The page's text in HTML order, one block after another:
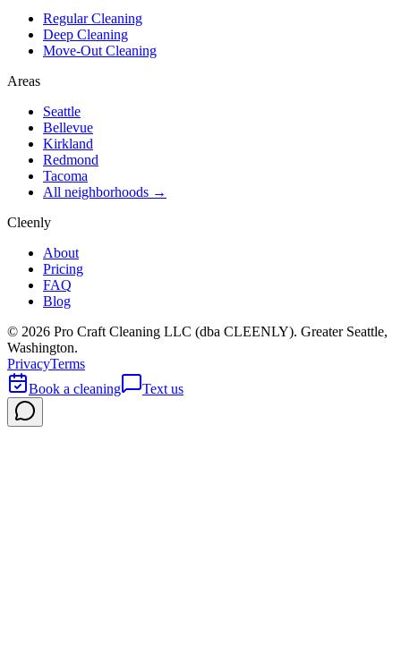
Regular Cleaning
Deep Cleaning
Move-Out Cleaning
Areas
Seattle
Bellevue
Kirkland
Redmond
Tacoma
All neighborhoods →
Cleenly
About
Pricing
FAQ
Blog
© 2026 Pro Craft Cleaning LLC (dba CLEENLY). Greater Seattle,
Washington.
PrivacyTerms
Book a cleaning
Text us